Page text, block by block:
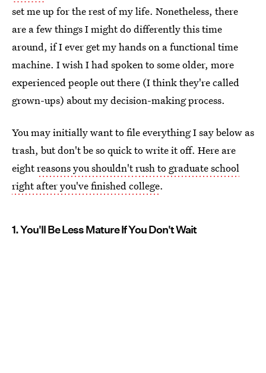
set me up for the rest of my life. Nonetheless, there
are a few things I might do differently this time
around, if I ever get my hands on a functional time
machine. I wish I had spoken to some older, more
experienced people out there (I think they're called
grown-ups) about my decision-making process.
You may initially want to file everything I say below as
trash, but don't be so quick to write it off. Here are
eightreasons you shouldn't rush to graduate school
right after you've finished college.
1. You'll Be Less Mature If You Don't Wait